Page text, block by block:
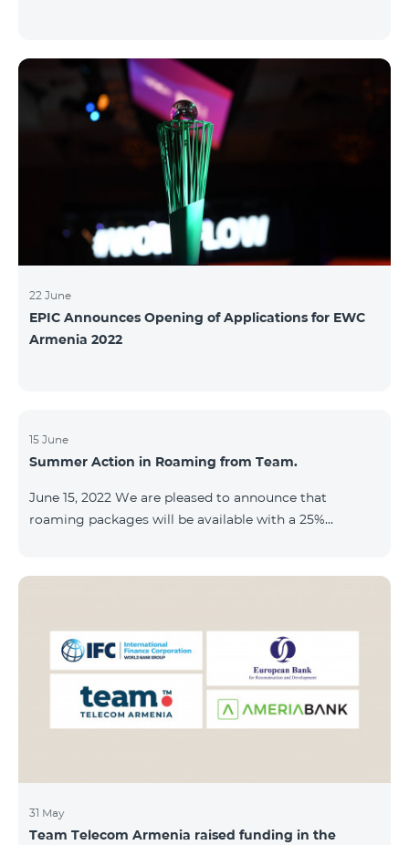
22 June
EPIC Announces Opening of Applications for EWC
Armenia 2022
15 June
Summer Action in Roaming from Team.
June 15, 2022 We are pleased to announce that
roaming packages will be available with a 25%
AMD instead of 6000 AMD, and “Roaming package
500 MB” service for 2625 AMD instead of 3500 AMD.
Our internet packages can be used by our customers
in more than 65 countries - in Europe, the United Arab
Emirates, Egypt
31 May
Team Telecom Armenia raised funding in the